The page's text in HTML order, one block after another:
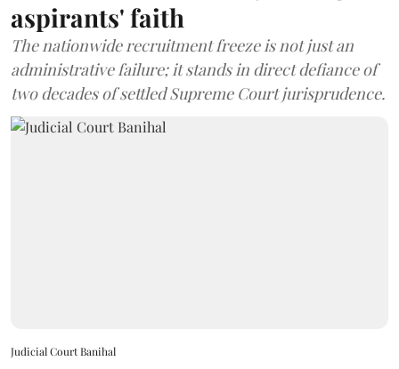
aspirants' faith
The nationwide recruitment freeze is not just an
administrative failure; it stands in direct defiance of
two decades of settled Supreme Court jurisprudence.
Judicial Court Banihal